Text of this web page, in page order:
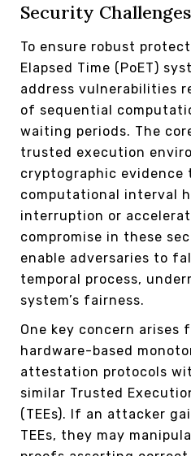
Security
To ensure robust
Elapsed Time (PoET)
address vulnerabilities
of sequential
waiting periods. The
trusted execution
cryptographic evidence
computational interval
interruption or
compromise in these
enable adversaries to
temporal process,
system’s fairness.
One key concern arises
hardware-based
attestation protocols
similar Trusted
(TEEs). If an attacker
TEEs, they may